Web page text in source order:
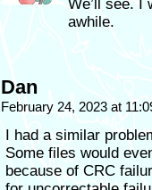
We’ll see. I
awhile.
Dan
February 24, 2023 at
I had a similar
Some files would
because of CRC